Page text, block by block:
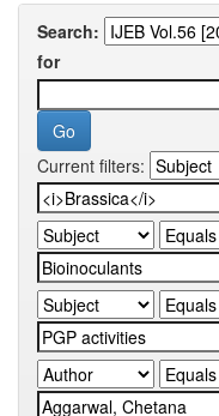
Search:
for
Current filters: